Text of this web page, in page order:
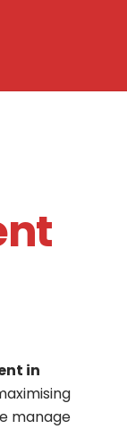
in
manage